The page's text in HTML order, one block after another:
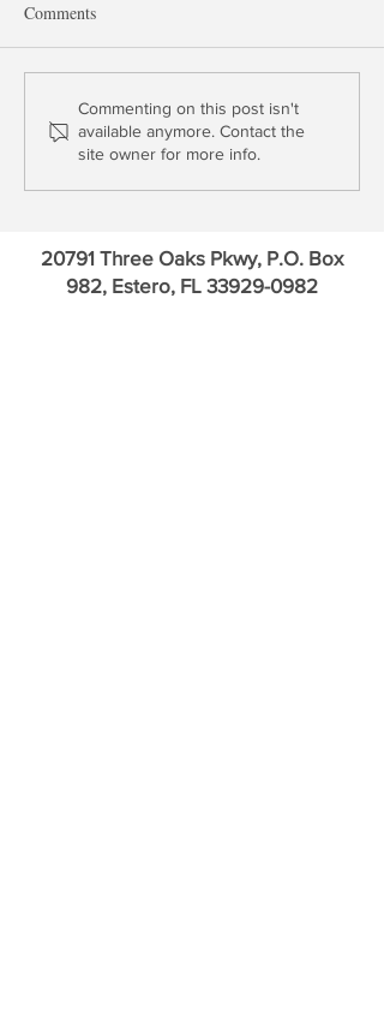
Bank M2M Losses Surge in
Q3 to $347 Billion
Comments
Commenting on this post isn't
available anymore. Contact the
site owner for more info.
20791 Three Oaks Pkwy, P.O. Box
982, Estero, FL 33929-0982